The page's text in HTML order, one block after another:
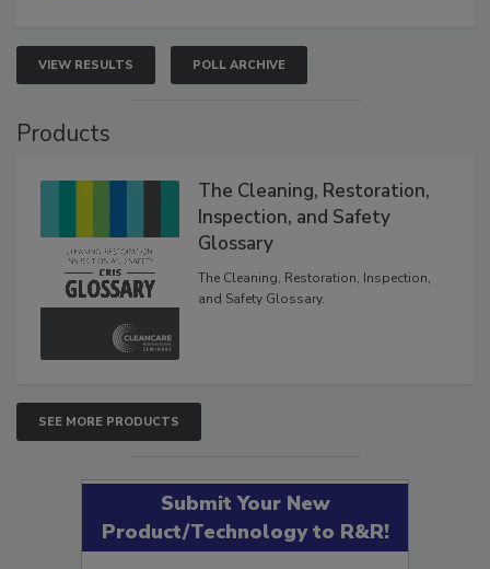
VIEW RESULTS POLL ARCHIVE
The Cleaning, Restoration,
Inspection, and Safety
Glossary
The Cleaning, Restoration, Inspection,
SEE MORE PRODUCTS
Submit Your New
Product/Technology to R&R!